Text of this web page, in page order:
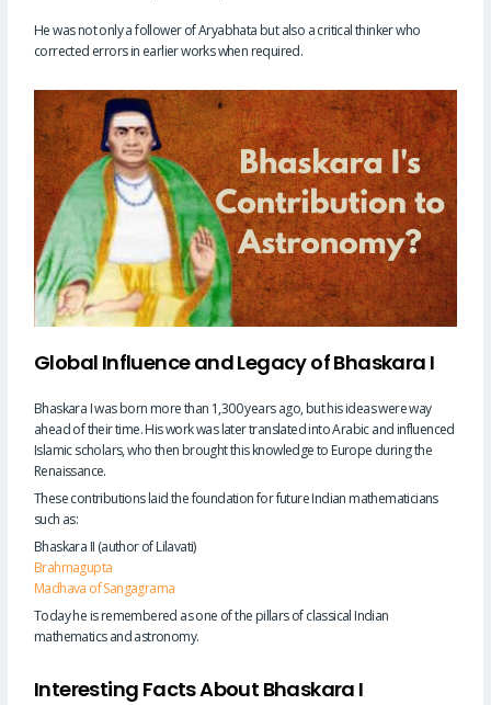
He was not only a follower of Aryabhata but also a critical thinker who
corrected errors in earlier works when required.
Global Influence and Legacy of Bhaskara I
Bhaskara I was born more than 1,300 years ago, but his ideas were way
ahead of their time. His work was later translated into Arabic and influenced
Islamic scholars, who then brought this knowledge to Europe during the
Renaissance.
These contributions laid the foundation for future Indian mathematicians
such as:
Bhaskara II (author of Lilavati)
Brahmagupta
Madhava of Sangagrama
Today he is remembered as one of the pillars of classical Indian
mathematics and astronomy.
Interesting Facts About Bhaskara I